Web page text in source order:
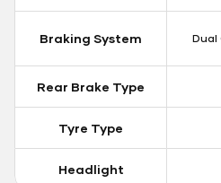
Braking System Dual
Rear Brake Type
Tyre Type
Headlight